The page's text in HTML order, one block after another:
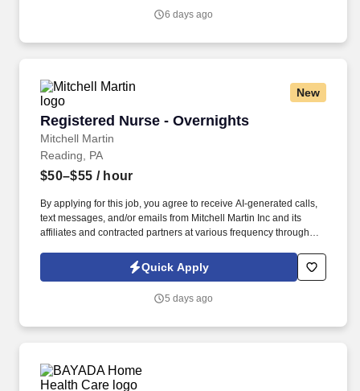
6 days ago
New
Registered Nurse - Overnights
Mitchell Martin
Registered Nurse - Overnights
Reading, PA
$50–$55 / hour
By applying for this job, you agree to receive AI-generated calls,
text messages, and/or emails from Mitchell Martin Inc and its
affiliates and contracted partners at various frequency through
night shifts from 07:00pm to 07:30am, including every other
weekend, ensuring patient safety and high-quality care.
Quick Apply
5 days ago